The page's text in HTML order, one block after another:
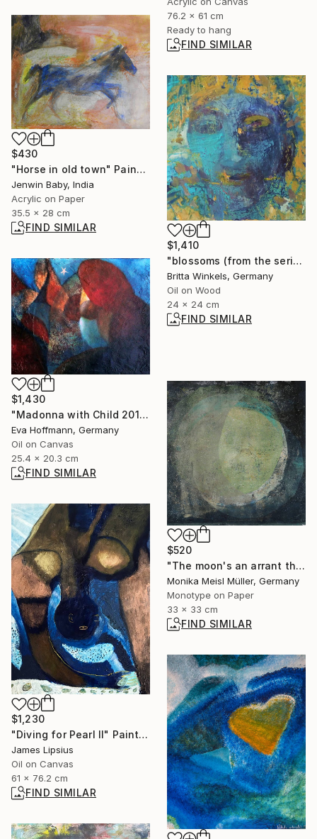
76.2 x 61 cm
Ready to hang
FIND SIMILAR
$430
"Horse in old town" Painting
Jenwin Baby, India
Acrylic on Paper
35.5 x 28 cm
FIND SIMILAR
$1,410
"blossoms (from the series"seeds and blossoms")" Painting
Britta Winkels, Germany
Oil on Wood
24 x 24 cm
FIND SIMILAR
$1,430
"Madonna with Child 2011-2" Painting
Eva Hoffmann, Germany
Oil on Canvas
25.4 x 20.3 cm
FIND SIMILAR
$520
"The moon's an arrant thief, And her pale fire she snatches from the sun. - Limited Edition of 1" Print
Monika Meisl Müller, Germany
Monotype on Paper
33 x 33 cm
FIND SIMILAR
$1,230
"Diving for Pearl II" Painting
James Lipsius
Oil on Canvas
61 x 76.2 cm
FIND SIMILAR